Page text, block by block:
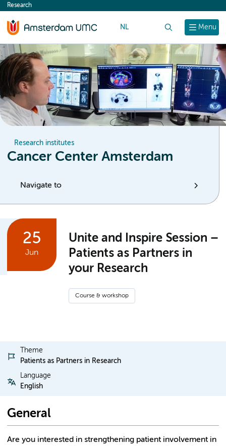
content
Menu
Research
NL
Research institutes
Cancer Center Amsterdam
Navigate to
25
Jun
Unite and Inspire Session –
Patients as Partners in
your Research
Course & workshop
Theme
Patients as Partners in Research
Language
English
General
Are you interested in strengthening patient involvement in